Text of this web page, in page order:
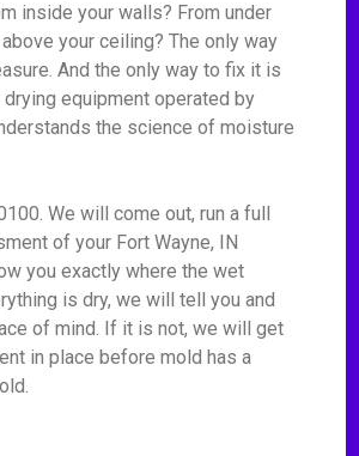
inside your walls? From under
your ceiling? The only way
And the only way to fix it is
equipment operated by
the science of moisture
We will come out, run a full
of your Fort Wayne, IN
you exactly where the wet
is dry, we will tell you and
of mind. If it is not, we will get
in place before mold has a